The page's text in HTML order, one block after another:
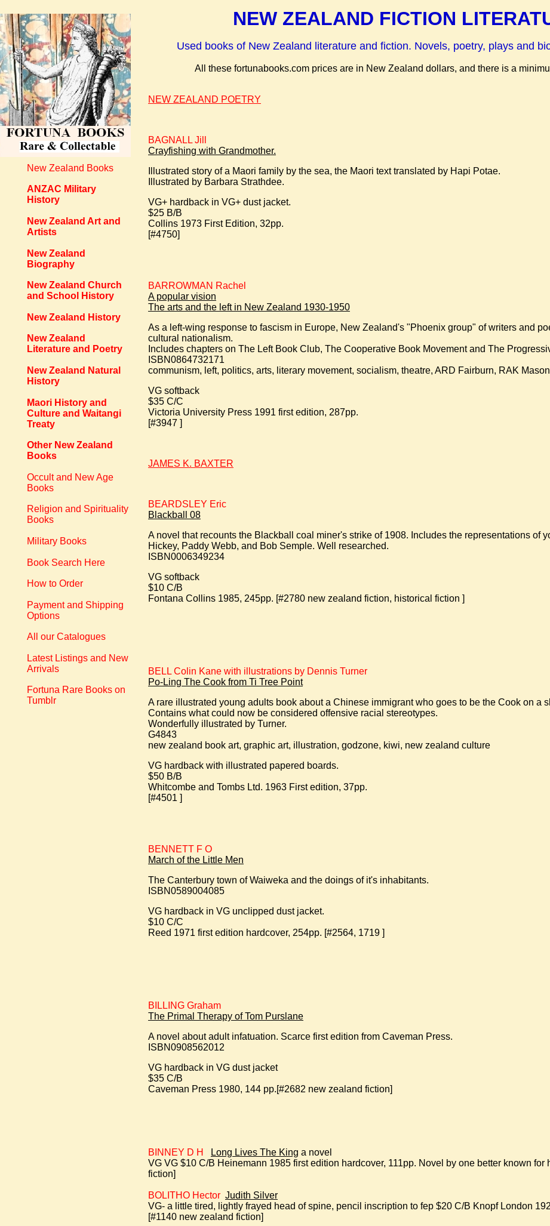
New Zealand Books
ANZAC Military
History
New Zealand Art and
Artists
New Zealand
Biography
New Zealand Church
and School History
New Zealand History
New Zealand
Literature and Poetry
New Zealand Natural
History
Maori History and
Culture and Waitangi
Treaty
Other New Zealand
Books
Occult and New Age
Books
Religion and Spirituality
Books
Military Books
Book Search Here
How to Order
Payment and Shipping
Options
All our Catalogues
Latest Listings and New
Arrivals
Fortuna Rare Books on
Tumblr
NEW ZEALAND FICTION
Used books of New Zealand literature and fiction. Novels, poetry, plays and
All these fortunabooks.com prices are in New Zealand dollars, and there is a
NEW ZEALAND POETRY
BAGNALL Jill
Crayfishing with Grandmother.
Illustrated story of a Maori family by the sea, the Maori text translated by Hapi Potae.
Illustrated by Barbara Strathdee.
VG+ hardback in VG+ dust jacket.
$25 B/B
Collins 1973 First Edition, 32pp.
[#4750]
BARROWMAN Rachel
A popular vision
The arts and the left in New Zealand 1930-1950
As a left-wing response to fascism in Europe, New Zealand's "Phoenix group" of writers and
cultural nationalism.
Includes chapters on The Left Book Club, The Cooperative Book Movement and The
ISBN0864732171
communism, left, politics, arts, literary movement, socialism, theatre, ARD Fairburn, RAK
VG softback
$35 C/C
Victoria University Press 1991 first edition, 287pp.
[#3947 ]
JAMES K. BAXTER
BEARDSLEY Eric
Blackball 08
A novel that recounts the Blackball coal miner's strike of 1908. Includes the representations of
Hickey, Paddy Webb, and Bob Semple. Well researched.
ISBN0006349234
VG softback
$10 C/B
Fontana Collins 1985, 245pp. [#2780 new zealand fiction, historical fiction ]
BELL Colin Kane with illustrations by Dennis Turner
Po-Ling The Cook from Ti Tree Point
A rare illustrated young adults book about a Chinese immigrant who goes to be the Cook on a
Contains what could now be considered offensive racial stereotypes.
Wonderfully illustrated by Turner.
G4843
new zealand book art, graphic art, illustration, godzone, kiwi, new zealand culture
VG hardback with illustrated papered boards.
$50 B/B
Whitcombe and Tombs Ltd. 1963 First edition, 37pp.
[#4501 ]
BENNETT F O
March of the Little Men
The Canterbury town of Waiweka and the doings of it's inhabitants.
ISBN0589004085
VG hardback in VG unclipped dust jacket.
$10 C/C
Reed 1971 first edition hardcover, 254pp. [#2564, 1719 ]
BILLING Graham
The Primal Therapy of Tom Purslane
A novel about adult infatuation. Scarce first edition from Caveman Press.
ISBN0908562012
VG hardback in VG dust jacket
$35 C/B
Caveman Press 1980, 144 pp.[#2682 new zealand fiction]
BINNEY D H Long Lives The King a novel
VG VG $10 C/B Heinemann 1985 first edition hardcover, 111pp. Novel by one better known
fiction]
BOLITHO Hector Judith Silver
VG- a little tired, lightly frayed head of spine, pencil inscription to fep $20 C/B Knopf London
[#1140 new zealand fiction]